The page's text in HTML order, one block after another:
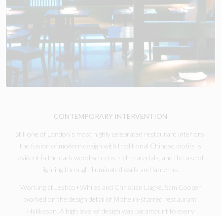
CONTEMPORARY INTERVENTION
Still one of London’s most highly celebrated restaurant interiors,
the fusion of modern design with traditional Chinese motifs is
evident in the dark wood screens, rich materials, and the use of
lighting through illuminated walls and lanterns.
Working at Jestico+Whiles and Christian Liagre, Sam Cooper
worked on the design detail of Michelin-starred restaurant
Hakkasan. A high level of design was paramount to every